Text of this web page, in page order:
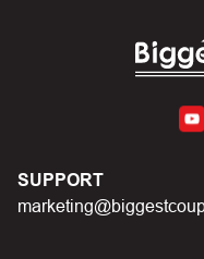
First, make sure
code you just found on
Make sure your
In case of continued
codes on
SUPPORT